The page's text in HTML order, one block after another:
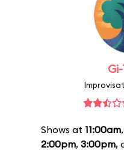
Shows at 11:00am,
2:00pm, 3:00pm,